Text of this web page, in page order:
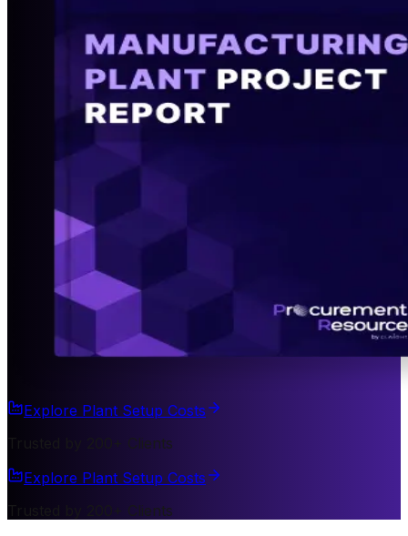
Explore Plant Setup Costs
Trusted by 200+ Clients
Explore Plant Setup Costs
Trusted by 200+ Clients